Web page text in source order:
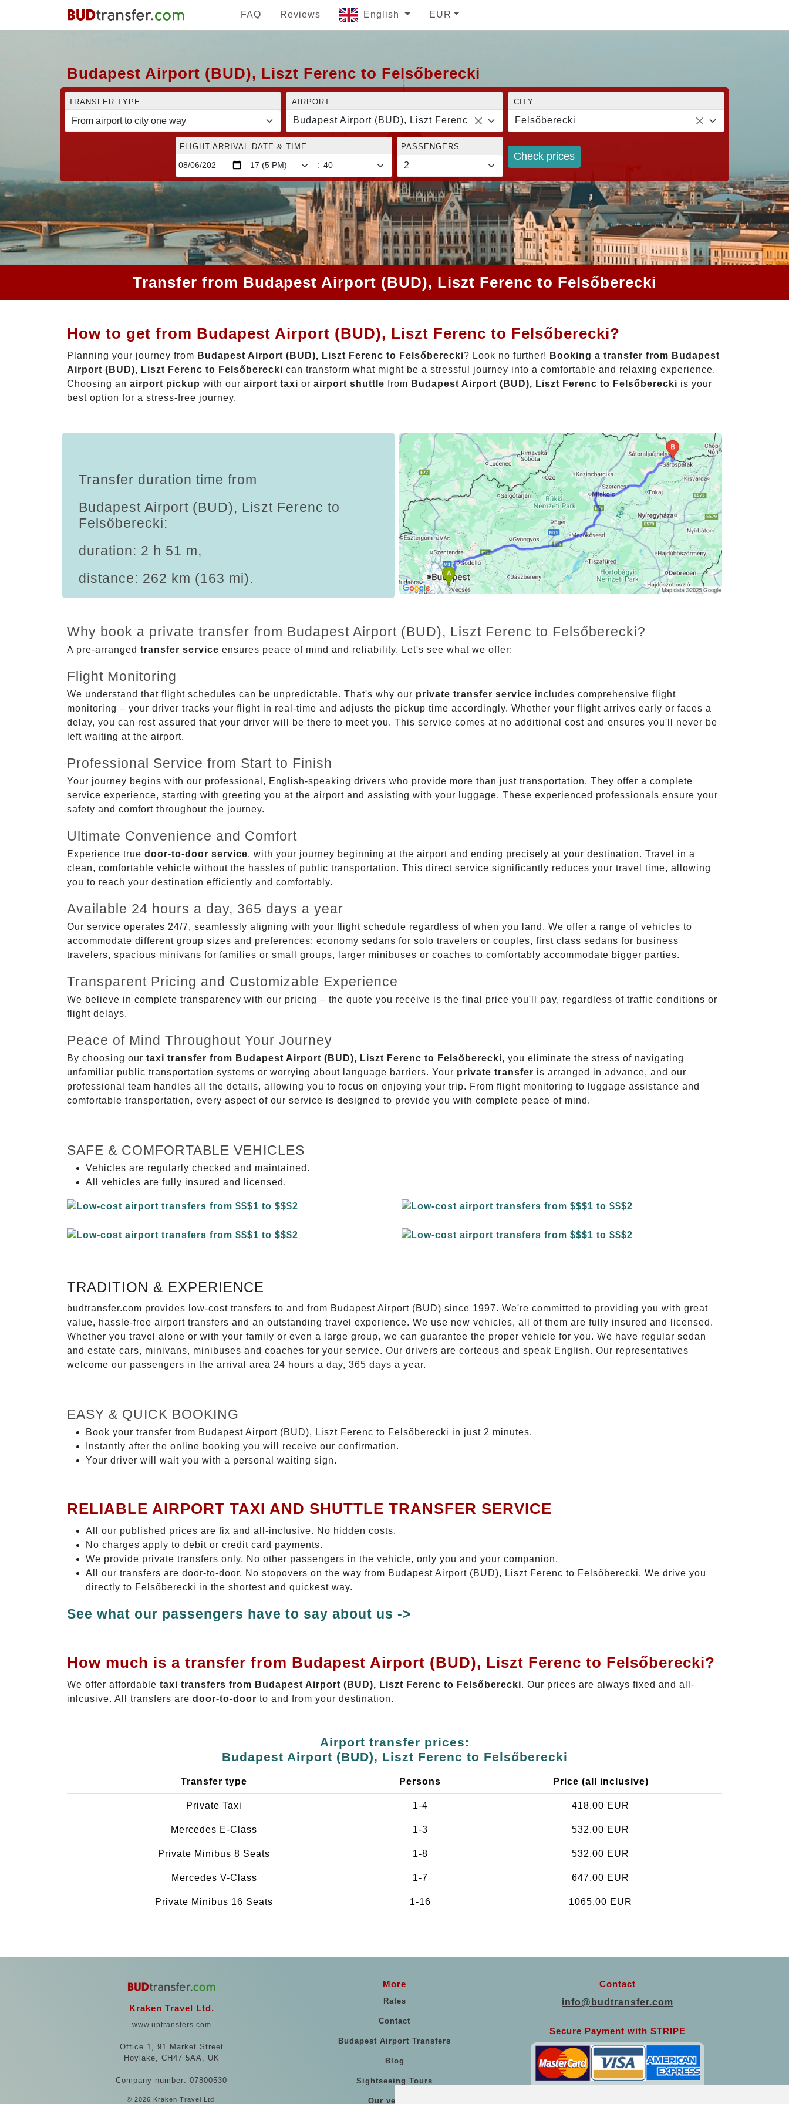
FAQ Reviews English EUR
Budapest Airport (BUD), Liszt Ferenc to Felsőberecki
TRANSFER TYPE AIRPORT
Budapest Airport (BUD), Liszt Ferenc
CITY
Felsőberecki
FLIGHT ARRIVAL DATE & TIME
:
PASSENGERS
Check prices
Transfer from Budapest Airport (BUD), Liszt Ferenc to Felsőberecki
How to get from Budapest Airport (BUD), Liszt Ferenc to Felsőberecki?
Planning your journey from Budapest Airport (BUD), Liszt Ferenc to Felsőberecki? Look no further! Booking a transfer from Budapest
Airport (BUD), Liszt Ferenc to Felsőberecki can transform what might be a stressful journey into a comfortable and relaxing experience.
Choosing an airport pickup with our airport taxi or airport shuttle from Budapest Airport (BUD), Liszt Ferenc to Felsőberecki is your
best option for a stress-free journey.
Transfer duration time from
Budapest Airport (BUD), Liszt Ferenc to
Felsőberecki:
duration: 2 h 51 m,
distance: 262 km (163 mi).
Why book a private transfer from Budapest Airport (BUD), Liszt Ferenc to Felsőberecki?
A pre-arranged transfer service ensures peace of mind and reliability. Let's see what we offer:
Flight Monitoring
We understand that flight schedules can be unpredictable. That's why our private transfer service includes comprehensive flight
monitoring – your driver tracks your flight in real-time and adjusts the pickup time accordingly. Whether your flight arrives early or faces a
delay, you can rest assured that your driver will be there to meet you. This service comes at no additional cost and ensures you'll never be
left waiting at the airport.
Professional Service from Start to Finish
Your journey begins with our professional, English-speaking drivers who provide more than just transportation. They offer a complete
service experience, starting with greeting you at the airport and assisting with your luggage. These experienced professionals ensure your
safety and comfort throughout the journey.
Ultimate Convenience and Comfort
Experience true door-to-door service, with your journey beginning at the airport and ending precisely at your destination. Travel in a
clean, comfortable vehicle without the hassles of public transportation. This direct service significantly reduces your travel time, allowing
you to reach your destination efficiently and comfortably.
Available 24 hours a day, 365 days a year
Our service operates 24/7, seamlessly aligning with your flight schedule regardless of when you land. We offer a range of vehicles to
accommodate different group sizes and preferences: economy sedans for solo travelers or couples, first class sedans for business
travelers, spacious minivans for families or small groups, larger minibuses or coaches to comfortably accommodate bigger parties.
Transparent Pricing and Customizable Experience
We believe in complete transparency with our pricing – the quote you receive is the final price you'll pay, regardless of traffic conditions or
flight delays.
Peace of Mind Throughout Your Journey
By choosing our taxi transfer from Budapest Airport (BUD), Liszt Ferenc to Felsőberecki, you eliminate the stress of navigating
unfamiliar public transportation systems or worrying about language barriers. Your private transfer is arranged in advance, and our
professional team handles all the details, allowing you to focus on enjoying your trip. From flight monitoring to luggage assistance and
comfortable transportation, every aspect of our service is designed to provide you with complete peace of mind.
SAFE & COMFORTABLE VEHICLES
Vehicles are regularly checked and maintained.
All vehicles are fully insured and licensed.
TRADITION & EXPERIENCE
budtransfer.com provides low-cost transfers to and from Budapest Airport (BUD) since 1997. We're committed to providing you with great
value, hassle-free airport transfers and an outstanding travel experience. We use new vehicles, all of them are fully insured and licensed.
Whether you travel alone or with your family or even a large group, we can guarantee the proper vehicle for you. We have regular sedan
and estate cars, minivans, minibuses and coaches for your service. Our drivers are corteous and speak English. Our representatives
welcome our passengers in the arrival area 24 hours a day, 365 days a year.
EASY & QUICK BOOKING
Book your transfer from Budapest Airport (BUD), Liszt Ferenc to Felsőberecki in just 2 minutes.
Instantly after the online booking you will receive our confirmation.
Your driver will wait you with a personal waiting sign.
RELIABLE AIRPORT TAXI AND SHUTTLE TRANSFER SERVICE
All our published prices are fix and all-inclusive. No hidden costs.
No charges apply to debit or credit card payments.
We provide private transfers only. No other passengers in the vehicle, only you and your companion.
All our transfers are door-to-door. No stopovers on the way from Budapest Airport (BUD), Liszt Ferenc to Felsőberecki. We drive you
directly to Felsőberecki in the shortest and quickest way.
See what our passengers have to say about us ->
How much is a transfer from Budapest Airport (BUD), Liszt Ferenc to Felsőberecki?
We offer affordable taxi transfers from Budapest Airport (BUD), Liszt Ferenc to Felsőberecki. Our prices are always fixed and all-
inlcusive. All transfers are door-to-door to and from your destination.
Airport transfer prices:
Budapest Airport (BUD), Liszt Ferenc to Felsőberecki
Transfer type Persons Price (all inclusive)
Private Taxi 1-4 418.00 EUR
Mercedes E-Class 1-3 532.00 EUR
Private Minibus 8 Seats 1-8 532.00 EUR
Mercedes V-Class 1-7 647.00 EUR
Private Minibus 16 Seats 1-16 1065.00 EUR
Kraken Travel Ltd.
www.uptransfers.com
Office 1, 91 Market Street
Hoylake, CH47 5AA, UK
Company number: 07800530
© 2026 Kraken Travel Ltd.
More
Rates
Contact
Budapest Airport Transfers
Blog
Sightseeing Tours
Our vehicles
Contact
info@budtransfer.com
Secure Payment with STRIPE